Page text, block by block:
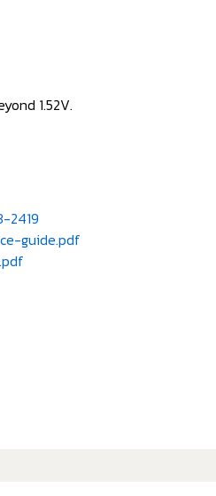
1.52V.
2419
guide.pdf